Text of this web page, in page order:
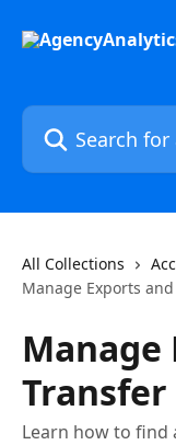
Search for articles...
All Collections
Manage Exports
Manage
Learn how to